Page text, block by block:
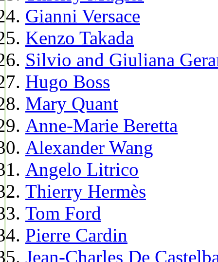
Gianni Versace
Kenzo Takada
Silvio and Giuliana
Hugo Boss
Mary Quant
Anne-Marie Beretta
Alexander Wang
Angelo Litrico
Thierry Hermès
Tom Ford
Pierre Cardin
Jean-Charles De